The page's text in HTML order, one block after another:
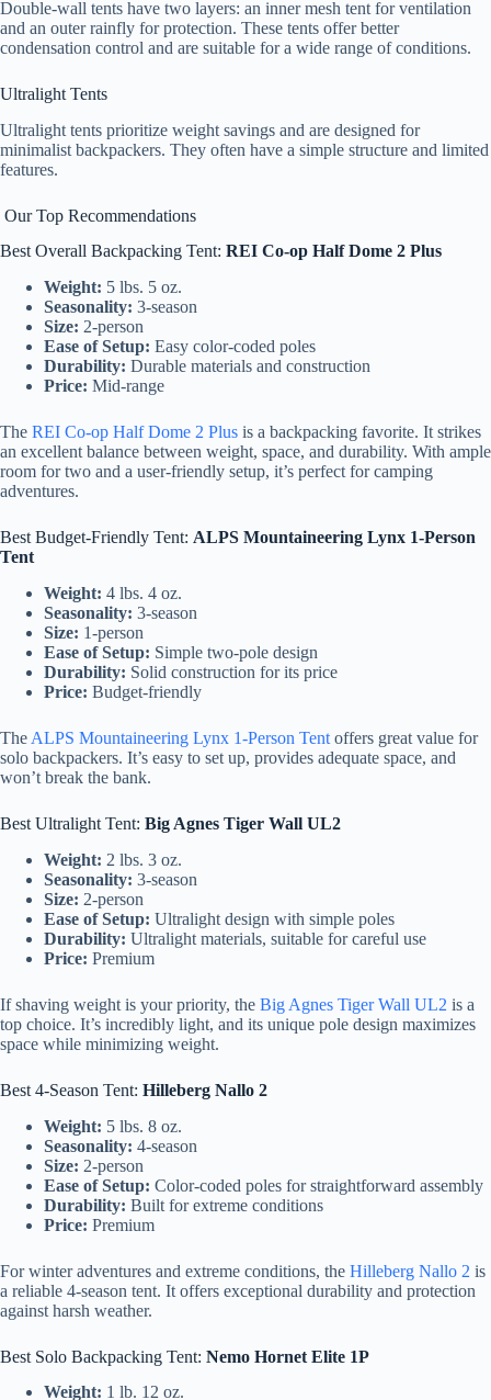
Double-wall tents have two layers: an inner mesh tent for ventilation
and an outer rainfly for protection. These tents offer better
condensation control and are suitable for a wide range of conditions.
Ultralight Tents
Ultralight tents prioritize weight savings and are designed for
minimalist backpackers. They often have a simple structure and limited
features.
Our Top Recommendations
Best Overall Backpacking Tent: REI Co-op Half Dome 2 Plus
Weight: 5 lbs. 5 oz.
Seasonality: 3-season
Size: 2-person
Ease of Setup: Easy color-coded poles
Durability: Durable materials and construction
Price: Mid-range
The REI Co-op Half Dome 2 Plus is a backpacking favorite. It strikes
an excellent balance between weight, space, and durability. With ample
room for two and a user-friendly setup, it’s perfect for camping
adventures.
Best Budget-Friendly Tent: ALPS Mountaineering Lynx 1-Person
Tent
Weight: 4 lbs. 4 oz.
Seasonality: 3-season
Size: 1-person
Ease of Setup: Simple two-pole design
Durability: Solid construction for its price
Price: Budget-friendly
The ALPS Mountaineering Lynx 1-Person Tent offers great value for
solo backpackers. It’s easy to set up, provides adequate space, and
won’t break the bank.
Best Ultralight Tent: Big Agnes Tiger Wall UL2
Weight: 2 lbs. 3 oz.
Seasonality: 3-season
Size: 2-person
Ease of Setup: Ultralight design with simple poles
Durability: Ultralight materials, suitable for careful use
Price: Premium
If shaving weight is your priority, the Big Agnes Tiger Wall UL2 is a
top choice. It’s incredibly light, and its unique pole design maximizes
space while minimizing weight.
Best 4-Season Tent: Hilleberg Nallo 2
Weight: 5 lbs. 8 oz.
Seasonality: 4-season
Size: 2-person
Ease of Setup: Color-coded poles for straightforward assembly
Durability: Built for extreme conditions
Price: Premium
For winter adventures and extreme conditions, the Hilleberg Nallo 2 is
a reliable 4-season tent. It offers exceptional durability and protection
against harsh weather.
Best Solo Backpacking Tent: Nemo Hornet Elite 1P
Weight: 1 lb. 12 oz.